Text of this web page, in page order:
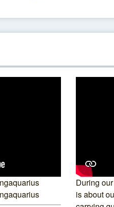
During
is about